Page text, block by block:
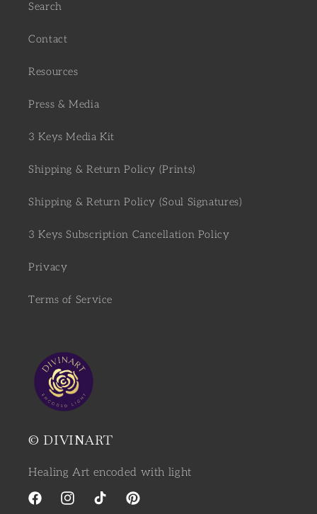
Search
Contact
Resources
Press & Media
3 Keys Media Kit
Shipping & Return Policy (Prints)
Shipping & Return Policy (Soul Signatures)
3 Keys Subscription Cancellation Policy
Privacy
Terms of Service
© DIVINART
Healing Art encoded with light
FacebookInstagramTikTokPinterest